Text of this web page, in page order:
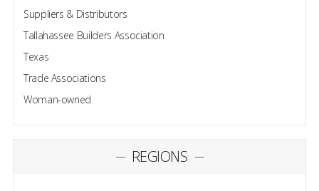
Suppliers & Distributors
Tallahassee Builders Association
Texas
Trade Associations
Woman-owned
REGIONS